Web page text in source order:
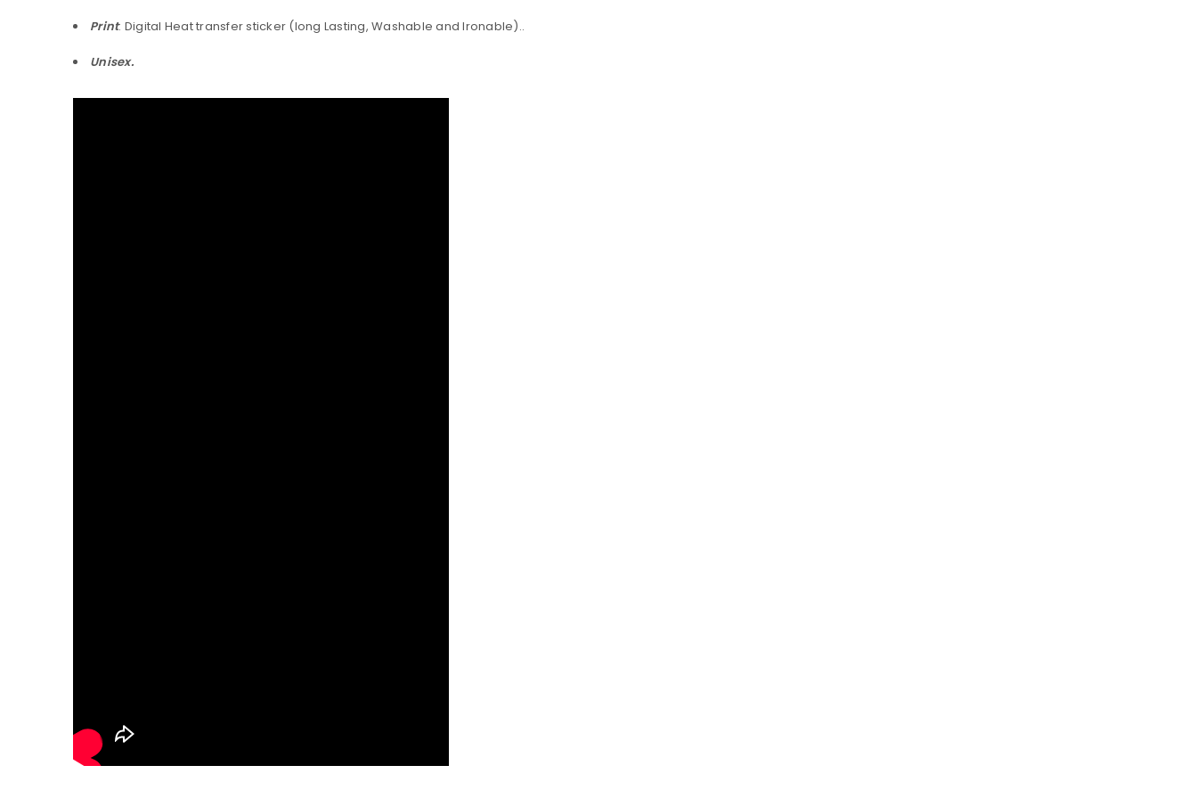
Print: Digital Heat transfer sticker (long Lasting, Washable and Ironable)..
Unisex.